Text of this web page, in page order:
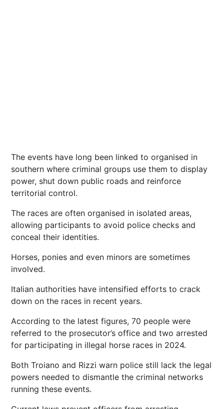
The events have long been linked to organised in
southern where criminal groups use them to display
power, shut down public roads and reinforce
territorial control.
The races are often organised in isolated areas,
allowing participants to avoid police checks and
conceal their identities.
Horses, ponies and even minors are sometimes
involved.
Italian authorities have intensified efforts to crack
down on the races in recent years.
According to the latest figures, 70 people were
referred to the prosecutor’s office and two arrested
for participating in illegal horse races in 2024.
Both Troiano and Rizzi warn police still lack the legal
powers needed to dismantle the criminal networks
running these events.